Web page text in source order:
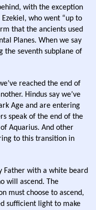
with the exception
who went “up to
that the ancients used
Planes. When we say
the seventh subplane of
reached the end of
Hindus say we’ve
Age and are entering
speak of the end of the
Aquarius. And other
to this transition in
Father with a white beard
will ascend. The
must choose to ascend,
sufficient light to make